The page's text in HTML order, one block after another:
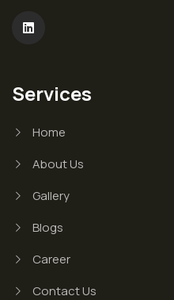
Services
Home
About Us
Gallery
Blogs
Career
Contact Us